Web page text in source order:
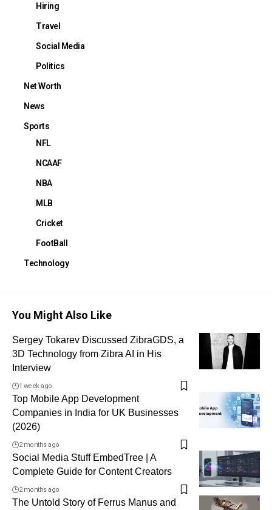
Hiring
Travel
Social Media
Politics
Net Worth
News
Sports
NFL
NCAAF
NBA
MLB
Cricket
FootBall
Technology
You Might Also Like
Sergey Tokarev Discussed ZibraGDS, a
3D Technology from Zibra AI in His
Interview
1 week ago
Top Mobile App Development
Companies in India for UK Businesses
(2026)
2 months ago
Social Media Stuff EmbedTree | A
Complete Guide for Content Creators
2 months ago
The Untold Story of Ferrus Manus and